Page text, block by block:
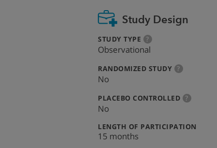
Study Design
STUDY TYPE ?more
info
Observational
RANDOMIZED STUDY: ?more
No
PLACEBO CONTROLLED: ?more
No
LENGTH OF PARTICIPATION
15 months